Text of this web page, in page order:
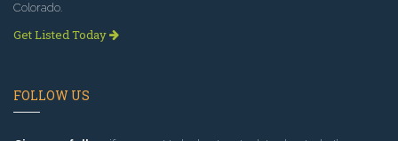
Colorado.
Get Listed Today
FOLLOW US